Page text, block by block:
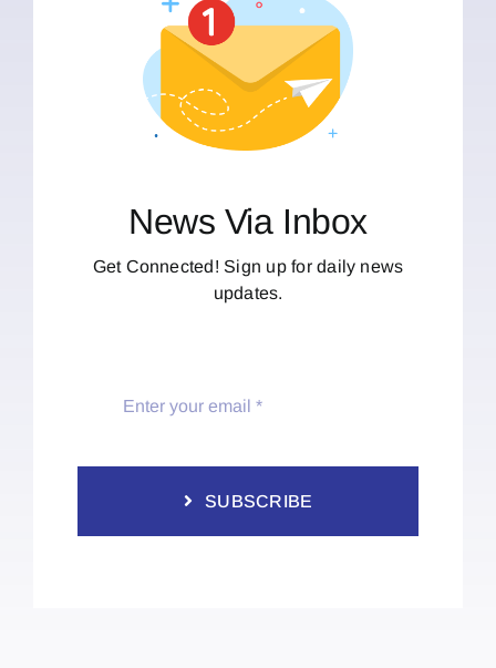
News Via Inbox
Get Connected! Sign up for daily news
updates.
SUBSCRIBE